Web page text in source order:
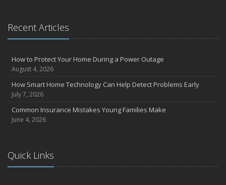
the Road
August
Insurance Considerations for Newlyweds: Merging Policies and
Coverage
Avoiding Common Home Insurance Claims During Renovations
Essential Fire Safety Tips for Your Home
April
The Essential Guide to Creating a Home Inventory: Why and How
Recent Articles
How to Protect Your Home During a Power Outage
August 4, 2026
How Smart Home Technology Can Help Detect Problems Early
July 7, 2026
Common Insurance Mistakes Young Families Make
June 4, 2026
Quick Links